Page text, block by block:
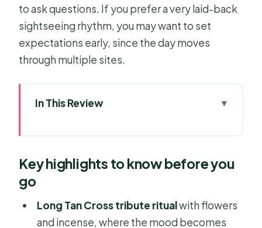
to ask questions. If you prefer a very laid-back
sightseeing rhythm, you may want to set
expectations early, since the day moves
through multiple sites.
In This Review
memorials and sea views
warm-up before the solemn sites
Long Tan Battlefield and the Long Tan
Key highlights to know before you
go
Long Tan Cross tribute ritualwith flowers
and incense, where the mood becomes